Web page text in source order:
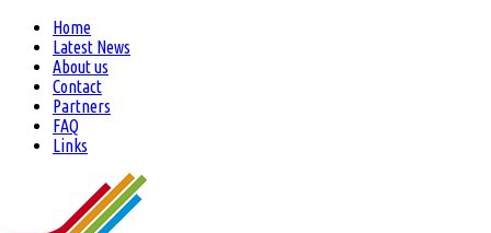
Home
Latest News
About us
Contact
Partners
FAQ
Links